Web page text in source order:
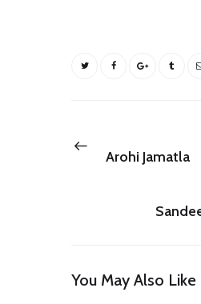
Arohi Jamatla
You May Also Like